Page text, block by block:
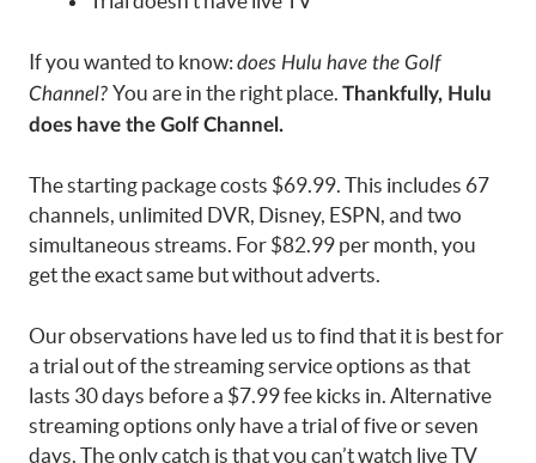
If you wanted to know: does Hulu have the Golf
Channel? You are in the right place. Thankfully, Hulu
does have the Golf Channel.
The starting package costs $69.99. This includes 67
channels, unlimited DVR, Disney, ESPN, and two
simultaneous streams. For $82.99 per month, you
get the exact same but without adverts.
Our observations have led us to find that it is best for
a trial out of the streaming service options as that
lasts 30 days before a $7.99 fee kicks in. Alternative
streaming options only have a trial of five or seven
days. The only catch is that you can’t watch live TV